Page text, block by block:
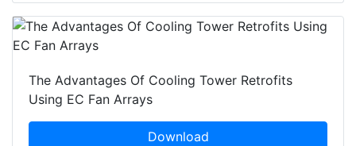
The Advantages Of Cooling Tower Retrofits
Using EC Fan Arrays
Download